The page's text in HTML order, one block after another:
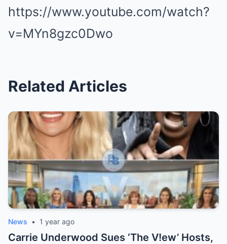
https://www.youtube.com/watch?
v=MYn8gzc0Dwo
Related Articles
News • 1 year ago
Carrie Underwood Sues ‘The V!ew’ Hosts,